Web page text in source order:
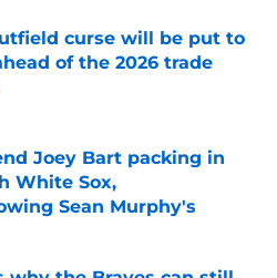
curse will be put to
of the 2026 trade
Joey Bart packing in
White Sox,
Sean Murphy's
Invalid Date